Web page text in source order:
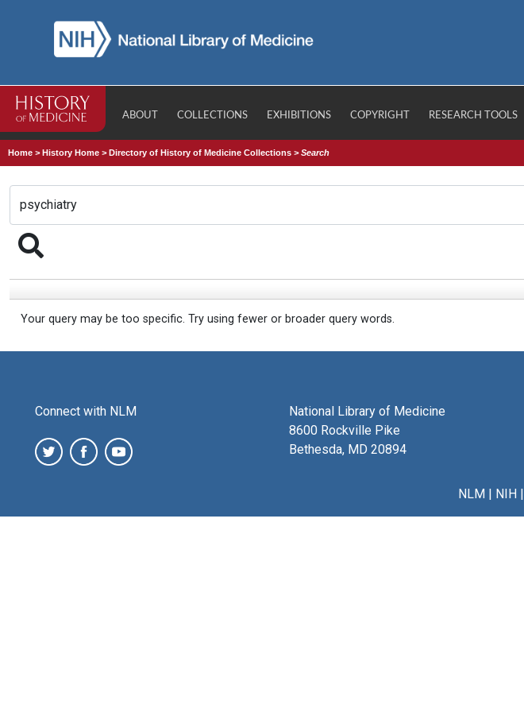
ABOUT COLLECTIONS EXHIBITIONS COPYRIGHT RESEARCH TOOLS
Home >History Home >Directory of History of Medicine Collections >Search
Your query may be too specific. Try using fewer or broader query words.
Connect with NLM
National Library of Medicine
8600 Rockville Pike
Bethesda, MD 20894
NLM| NIH|